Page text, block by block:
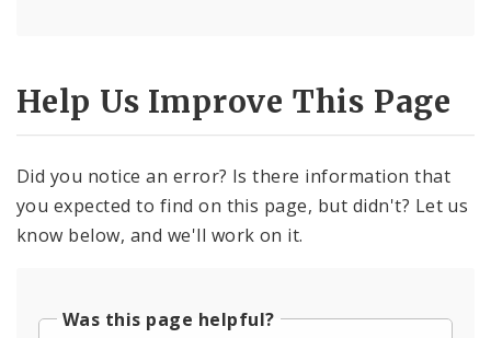
Help Us Improve This Page
Did you notice an error? Is there information that
you expected to find on this page, but didn't? Let us
know below, and we'll work on it.
Was this page helpful?